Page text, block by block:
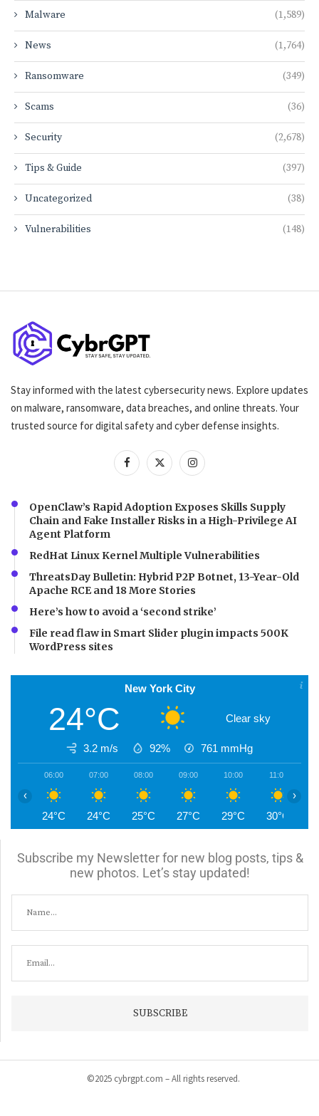
Malware (1,589)
News (1,764)
Ransomware (349)
Scams (36)
Security (2,678)
Tips & Guide (397)
Uncategorized (38)
Vulnerabilities (148)
Stay informed with the latest cybersecurity news. Explore updates
on malware, ransomware, data breaches, and online threats. Your
trusted source for digital safety and cyber defense insights.
OpenClaw’s Rapid Adoption Exposes Skills Supply
Chain and Fake Installer Risks in a High-Privilege AI
Agent Platform
RedHat Linux Kernel Multiple Vulnerabilities
ThreatsDay Bulletin: Hybrid P2P Botnet, 13-Year-Old
Apache RCE and 18 More Stories
Here’s how to avoid a ‘second strike’
File read flaw in Smart Slider plugin impacts 500K
WordPress sites
New York City
24°C Clear sky
3.2 m/s 92% 761 mmHg
06:00
24°C
07:00
24°C
08:00
25°C
09:00
27°C
10:00
29°C
11:00
30°C
‹ ›
Subscribe my Newsletter for new blog posts, tips &
new photos. Let’s stay updated!
©2025 cybrgpt.com – All rights reserved.